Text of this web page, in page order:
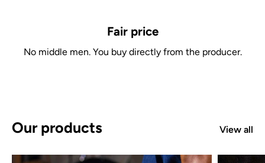
Fair price
No middle men. You buy directly from the producer.
Our products View all